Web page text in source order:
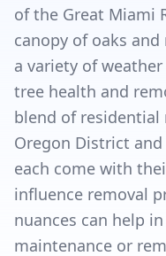
of the Great Miami
canopy of oaks
a variety of
tree health and
blend of
Oregon District
each come with
influence removal
nuances can help
maintenance or